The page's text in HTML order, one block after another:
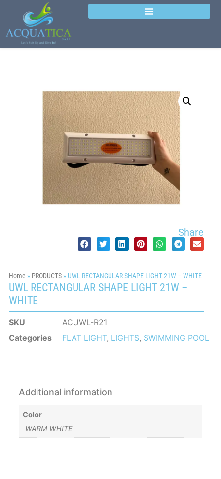
Home » PRODUCTS» UWL RECTANGULAR SHAPE LIGHT 21W – WHITE
UWL RECTANGULAR SHAPE LIGHT 21W –
WHITE
SKU
ACUWL-R21
Categories
FLAT LIGHT, LIGHTS, SWIMMING POOL
Additional information
Color
WARM WHITE
Share